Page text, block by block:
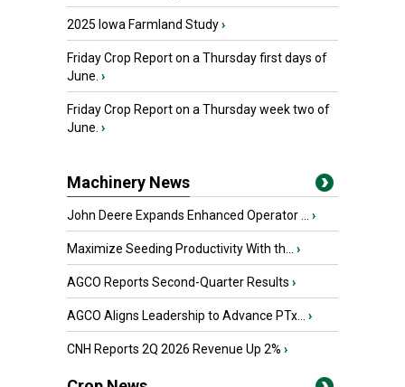
2025 Iowa Farmland Study›
Friday Crop Report on a Thursday first days of
June. ›
Friday Crop Report on a Thursday week two of
June. ›
Machinery News
John Deere Expands Enhanced Operator ... ›
Maximize Seeding Productivity With th... ›
AGCO Reports Second-Quarter Results ›
AGCO Aligns Leadership to Advance PTx... ›
CNH Reports 2Q 2026 Revenue Up 2% ›